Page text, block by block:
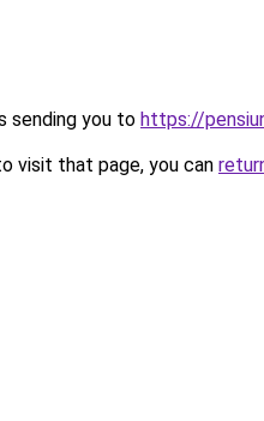
sending you to https://
visit that page, you can